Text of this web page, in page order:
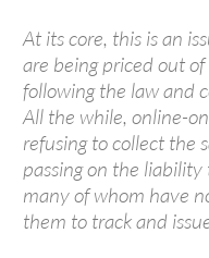
At its core, this is an
are being priced out
following the law and
All the while, online-
refusing to collect the
passing on the
many of whom have
them to track and